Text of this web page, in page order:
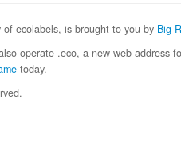
ecolabels, is brought to you by Big
operate .eco, a new web address
today.